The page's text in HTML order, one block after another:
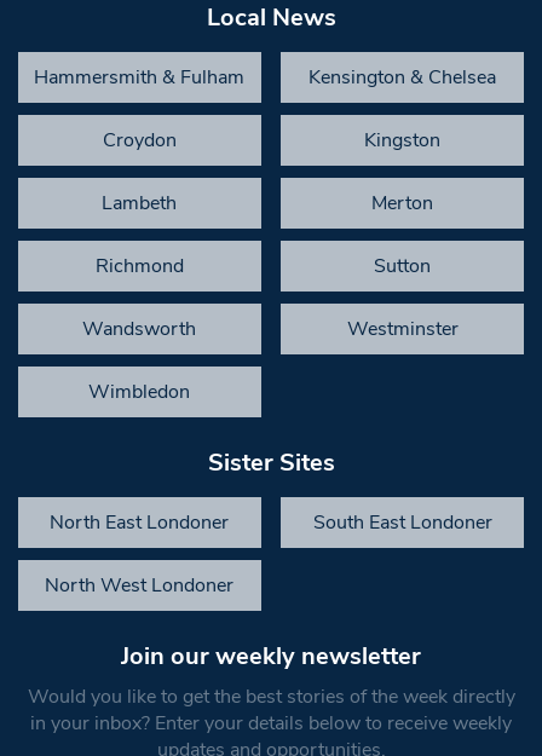
Local News
Hammersmith & Fulham Kensington & Chelsea
Croydon Kingston
Lambeth Merton
Richmond Sutton
Wandsworth Westminster
Wimbledon
Sister Sites
North East Londoner South East Londoner
North West Londoner
Join our weekly newsletter
Would you like to get the best stories of the week directly
in your inbox? Enter your details below to receive weekly
updates and opportunities.